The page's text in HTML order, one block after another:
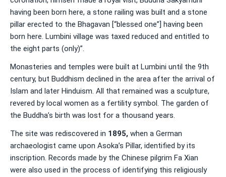
having been born here, a stone railing was built and a stone
pillar erected to the Bhagavan [“blessed one”] having been
born here. Lumbini village was taxed reduced and entitled to
the eight parts (only)”.
Monasteries and temples were built at Lumbini until the 9th
century, but Buddhism declined in the area after the arrival of
Islam and later Hinduism. All that remained was a sculpture,
revered by local women as a fertility symbol. The garden of
the Buddha’s birth was lost for a thousand years.
The site was rediscovered in 1895, when a German
archaeologist came upon Asoka’s Pillar, identified by its
inscription. Records made by the Chinese pilgrim Fa Xian
were also used in the process of identifying this religiously